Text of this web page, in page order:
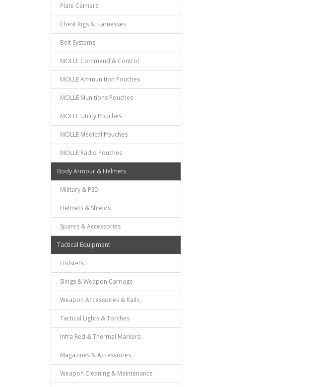
Plate Carriers
Chest Rigs & Harnesses
Belt Systems
MOLLE Command & Control
MOLLE Ammunition Pouches
MOLLE Munitions Pouches
MOLLE Utility Pouches
MOLLE Medical Pouches
MOLLE Radio Pouches
Body Armour & Helmets
Military & PSD
Helmets & Shields
Spares & Accessories
Tactical Equipment
Holsters
Slings & Weapon Carriage
Weapon Accessories & Rails
Tactical Lights & Torches
Infra Red & Thermal Markers
Magazines & Accessories
Weapon Cleaning & Maintenance